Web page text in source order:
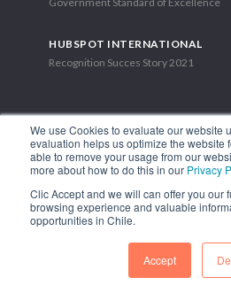
We use Cookies to evaluate our website
evaluation helps us optimize the website
able to remove your usage from our
more about how to do this in our Privacy
Clic Accept and we will can offer you our
browsing experience and valuable
opportunities in Chile.
Accept
HUBSPOT INTERNATIONAL
Recognition Succes Story 2021
1.449 Libertador Bernardo O'Higgins
Phone: (56-2)
FOLLOW US